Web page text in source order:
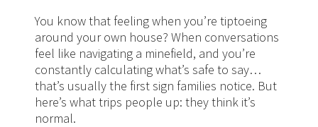
You know that feeling when you’re tiptoeing
around your own house? When conversations
feel like navigating a minefield, and you’re
constantly calculating what’s safe to say…
that’s usually the first sign families notice. But
here’s what trips people up: they think it’s
normal.